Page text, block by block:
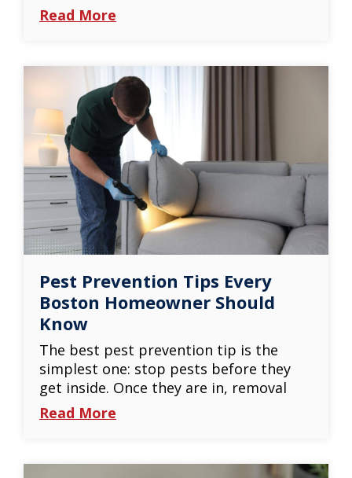
Read More
Pest Prevention Tips Every
Boston Homeowner Should
Know
The best pest prevention tip is the
simplest one: stop pests before they
get inside. Once they are in, removal
Read More